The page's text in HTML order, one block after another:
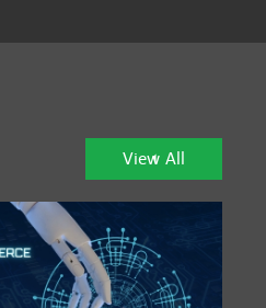
View All